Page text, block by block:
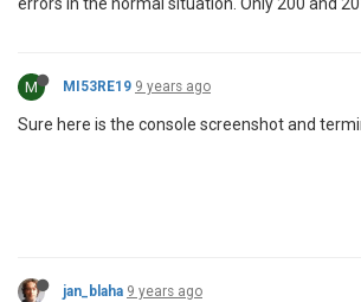
M MI53RE19 9 years ago
Sure here is the console screenshot and
jan_blaha 9 years ago